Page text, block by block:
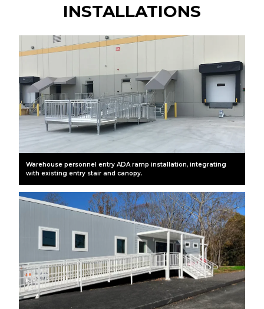
INSTALLATIONS
Warehouse personnel entry ADA ramp installation, integrating
with existing entry stair and canopy.